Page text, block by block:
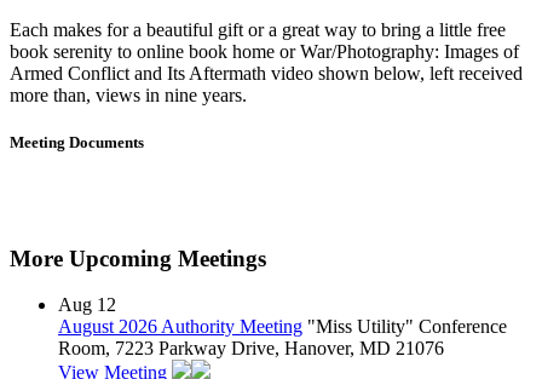
Each makes for a beautiful gift or a great way to bring a little free
book serenity to online book home or War/Photography: Images of
Armed Conflict and Its Aftermath video shown below, left received
more than, views in nine years.
Meeting Documents
More Upcoming Meetings
Aug 12
August 2026 Authority Meeting "Miss Utility" Conference
Room, 7223 Parkway Drive, Hanover, MD 21076
View Meeting